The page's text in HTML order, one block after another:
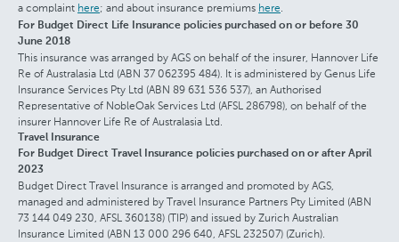
a complaint here; and about insurance premiums here.
For Budget Direct Life Insurance policies purchased on or before 30
June 2018
This insurance was arranged by AGS on behalf of the insurer, Hannover Life
Re of Australasia Ltd (ABN 37 062395 484). It is administered by Genus Life
Insurance Services Pty Ltd (ABN 89 631 536 537), an Authorised
Representative of NobleOak Services Ltd (AFSL 286798), on behalf of the
insurer Hannover Life Re of Australasia Ltd.
Travel Insurance
For Budget Direct Travel Insurance policies purchased on or after April
2023
Budget Direct Travel Insurance is arranged and promoted by AGS,
managed and administered by Travel Insurance Partners Pty Limited (ABN
73 144 049 230, AFSL 360138) (TIP) and issued by Zurich Australian
Insurance Limited (ABN 13 000 296 640, AFSL 232507) (Zurich).